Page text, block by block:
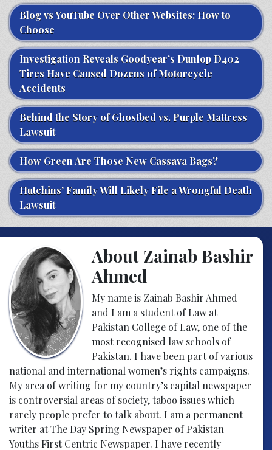
Blog vs YouTube Over Other Websites: How to
Choose
Investigation Reveals Goodyear’s Dunlop D402
Tires Have Caused Dozens of Motorcycle
Accidents
Behind the Story of Ghostbed vs. Purple Mattress
Lawsuit
How Green Are Those New Cassava Bags?
Hutchins’ Family Will Likely File a Wrongful Death
Lawsuit
About Zainab Bashir
Ahmed
My name is Zainab Bashir Ahmed
and I am a student of Law at
Pakistan College of Law, one of the
most recognised law schools of
Pakistan. I have been part of various
national and international women’s rights campaigns.
My area of writing for my country’s capital newspaper
is controversial areas of society, taboo issues which
rarely people prefer to talk about. I am a permanent
writer at The Day Spring Newspaper of Pakistan
Youths First Centric Newspaper. I have recently